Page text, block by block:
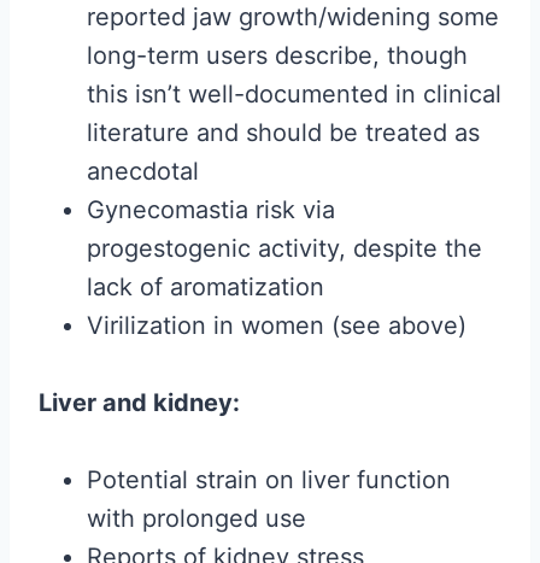
reported jaw growth/widening some
long-term users describe, though
this isn’t well-documented in clinical
literature and should be treated as
anecdotal
Gynecomastia risk via
progestogenic activity, despite the
lack of aromatization
Virilization in women (see above)
Liver and kidney:
Potential strain on liver function
with prolonged use
Reports of kidney stress,